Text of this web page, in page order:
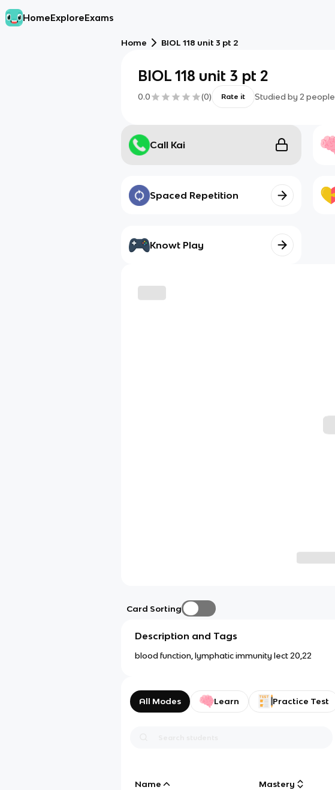
HomeExploreExams
Home BIOL 118 unit 3 pt 2
BIOL 118 unit 3 pt 2
0.0 (0) Rate it Studied by 2 people
Call Kai
Spaced Repetition
Knowt Play
Card Sorting
Description and Tags
blood function, lymphatic immunity lect 20,22
All Modes Learn Practice Test
Name Mastery